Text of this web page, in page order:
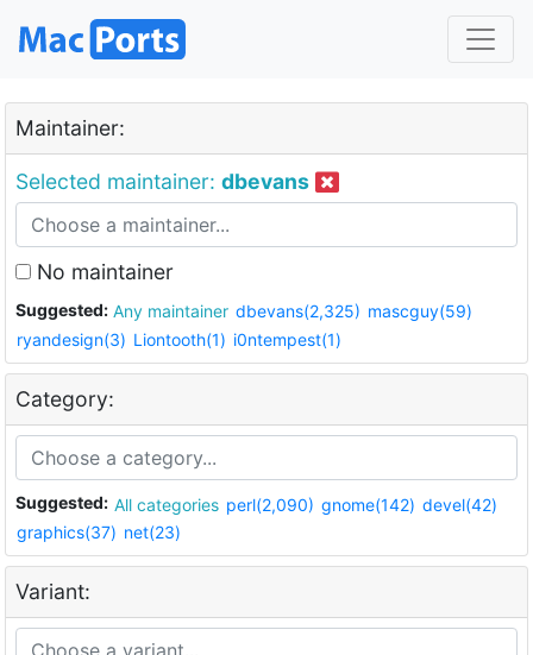
Maintainer:
Selected maintainer: dbevans
No maintainer
Suggested: Any maintainer dbevans(2,325) mascguy(59)
ryandesign(3) Liontooth(1) i0ntempest(1)
Category:
Suggested: All categories perl(2,090) gnome(142) devel(42)
graphics(37) net(23)
Variant: